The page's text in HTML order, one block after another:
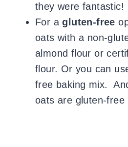
they were fantastic!
For agluten-free
oats with a non-
almond flour or
flour. Or you can
free baking mix.
oats are gluten-free